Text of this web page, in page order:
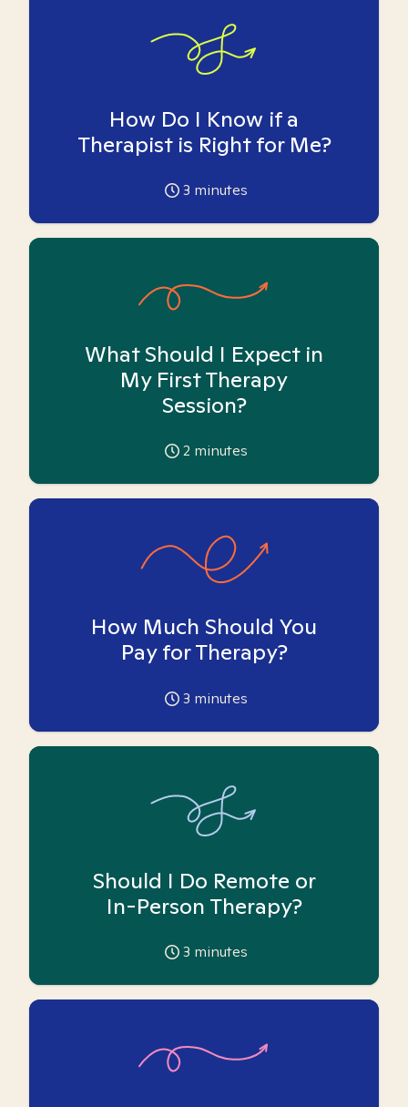
How Do I Know if a
Therapist is Right for Me?
3 minutes
What Should I Expect in
My First Therapy
Session?
2 minutes
How Much Should You
Pay for Therapy?
3 minutes
Should I Do Remote or
In-Person Therapy?
3 minutes